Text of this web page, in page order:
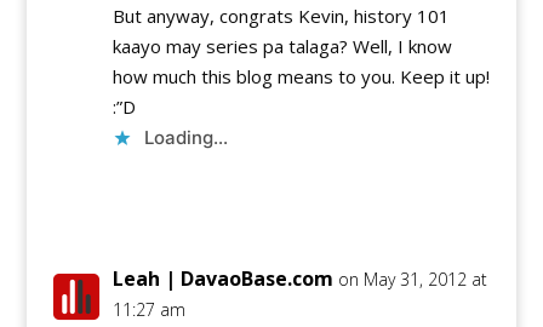
But anyway, congrats Kevin, history 101
kaayo may series pa talaga? Well, I know
how much this blog means to you. Keep it up!
:”D
Loading...
Leah | DavaoBase.com on May 31, 2012 at
11:27 am